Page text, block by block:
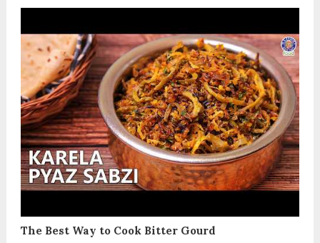
The Best Way to Cook Bitter Gourd